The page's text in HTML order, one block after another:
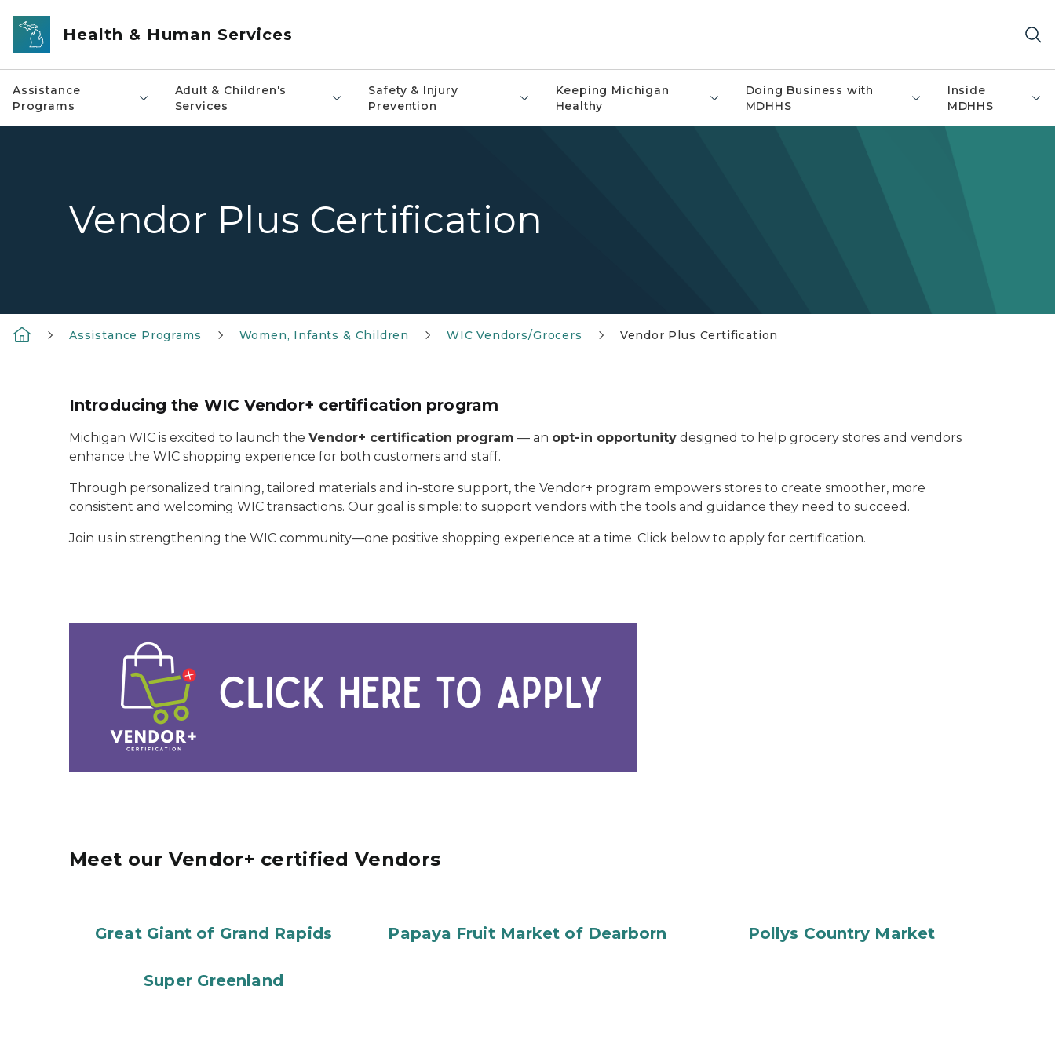
Skip to main content
Health & Human Services
Assistance
Programs
Adult & Children's
Services
Safety & Injury
Prevention
Keeping Michigan
Healthy
Doing Business with
MDHHS
Inside
MDHHS
Vendor Plus Certification
Assistance Programs Women, Infants & Children WIC Vendors/Grocers Vendor Plus Certification
Introducing the WIC Vendor+ certification program
Michigan WIC is excited to launch the Vendor+ certification program — an opt-in opportunity designed to help grocery stores and vendors
enhance the WIC shopping experience for both customers and staff.
Through personalized training, tailored materials and in-store support, the Vendor+ program empowers stores to create smoother, more
consistent and welcoming WIC transactions. Our goal is simple: to support vendors with the tools and guidance they need to succeed.
Join us in strengthening the WIC community—one positive shopping experience at a time. Click below to apply for certification.
Meet our Vendor+ certified Vendors
Great Giant of Grand Rapids Papaya Fruit Market of Dearborn Pollys Country Market
Super Greenland